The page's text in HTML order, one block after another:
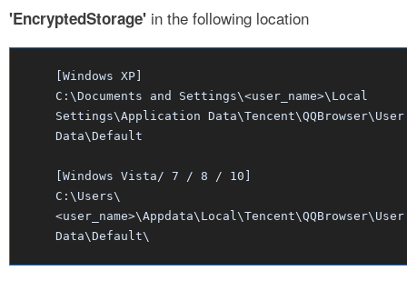
'EncryptedStorage' in the following location
[Windows XP]
C:\Documents and Settings\<user_name>\Local
Settings\Application Data\Tencent\QQBrowser\User
Data\Default
[Windows Vista/ 7 / 8 / 10]
C:\Users\
<user_name>\Appdata\Local\Tencent\QQBrowser\User
Data\Default\